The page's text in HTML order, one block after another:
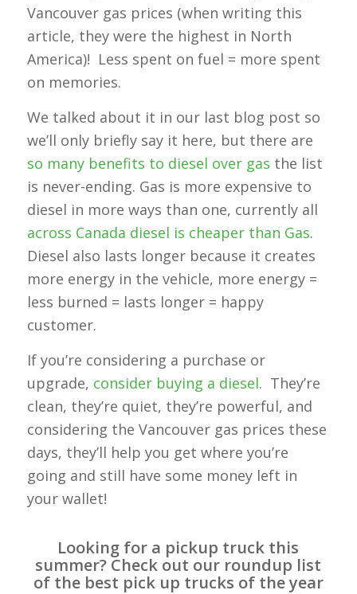
Vancouver gas prices (when writing this
article, they were the highest in North
America)! Less spent on fuel = more spent
on memories.
We talked about it in our last blog post so
we’ll only briefly say it here, but there are
so many benefits to diesel over gas the list
is never-ending. Gas is more expensive to
diesel in more ways than one, currently all
across Canada diesel is cheaper than Gas.
Diesel also lasts longer because it creates
more energy in the vehicle, more energy =
less burned = lasts longer = happy
customer.
If you’re considering a purchase or
upgrade, consider buying a diesel. They’re
clean, they’re quiet, they’re powerful, and
considering the Vancouver gas prices these
days, they’ll help you get where you’re
going and still have some money left in
your wallet!
Looking for a pickup truck this
summer? Check out our roundup list
of the best pick up trucks of the year